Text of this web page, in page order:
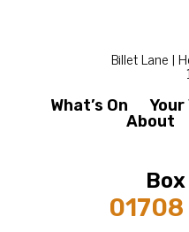
Billet Lane |
What’s On
About